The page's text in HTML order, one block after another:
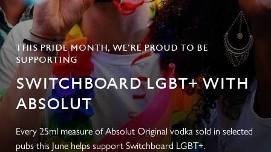
THIS PRIDE MONTH, WE’RE PROUD TO BE
SUPPORTING
SWITCHBOARD LGBT+ WITH
ABSOLUT
Every 25ml measure of Absolut Original vodka sold in selected
pubs this June helps support Switchboard LGBT+.